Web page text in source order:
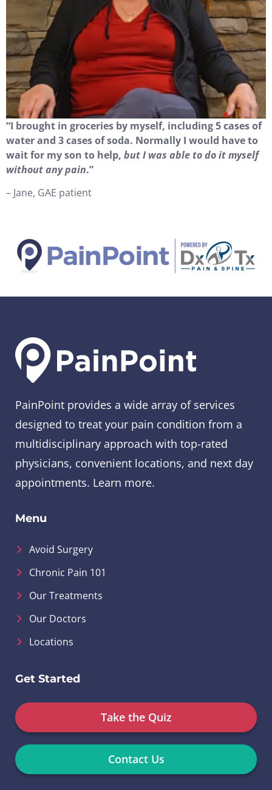
“I brought in groceries by myself, including 5 cases of
water and 3 cases of soda. Normally I would have to
wait for my son to help, but I was able to do it myself
without any pain.”
– Jane, GAE patient
PainPoint provides a wide array of services
designed to treat your pain condition from a
multidisciplinary approach with top-rated
physicians, convenient locations, and next day
appointments. Learn more.
Menu
Avoid Surgery
Chronic Pain 101
Our Treatments
Our Doctors
Locations
Get Started
Take the Quiz
Contact Us